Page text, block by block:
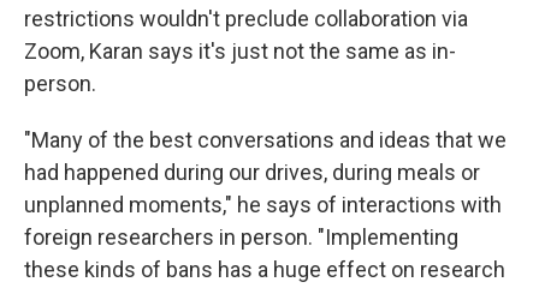
restrictions wouldn't preclude collaboration via
Zoom, Karan says it's just not the same as in-
person.
"Many of the best conversations and ideas that we
had happened during our drives, during meals or
unplanned moments," he says of interactions with
foreign researchers in person. "Implementing
these kinds of bans has a huge effect on research